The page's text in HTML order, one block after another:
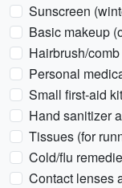
Sunscreen
Basic makeup
Hairbrush/
Personal
Small first-aid
Hand sanitizer
Tissues (for
Cold/flu
Contact lenses